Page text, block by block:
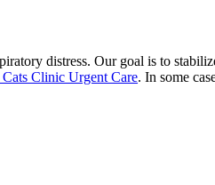
distress. Our goal is to
Cats Clinic Urgent Care. In some